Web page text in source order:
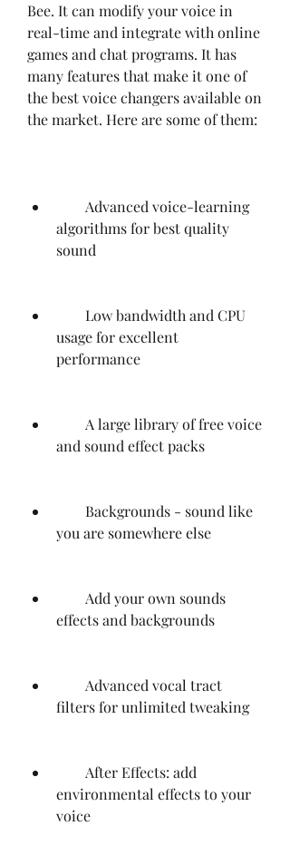
Bee. It can modify your voice in
real-time and integrate with online
games and chat programs. It has
many features that make it one of
the best voice changers available on
the market. Here are some of them:
algorithms for best quality
sound
usage for excellent
performance
and sound effect packs
you are somewhere else
effects and backgrounds
filters for unlimited tweaking
environmental effects to your
voice